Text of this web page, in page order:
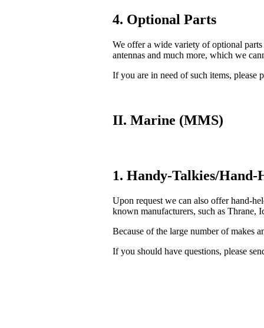
4. Optional Parts
We offer a wide variety of optional
antennas and much more, which we
If you are in need of such items, please
II. Marine (MMS)
1. Handy-Talkies/Hand-
Upon request we can also offer hand-
known manufacturers, such as
Because of the large number of makes
If you should have questions, please